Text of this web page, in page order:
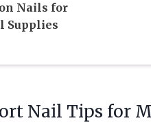
Nails for
Supplies
Nail Tips for